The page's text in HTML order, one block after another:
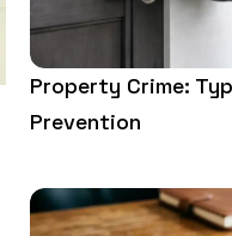
Property Crime:
Prevention